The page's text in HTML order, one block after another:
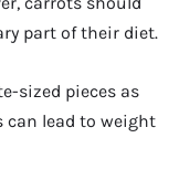
part of their diet.
sized pieces as
can lead to weight